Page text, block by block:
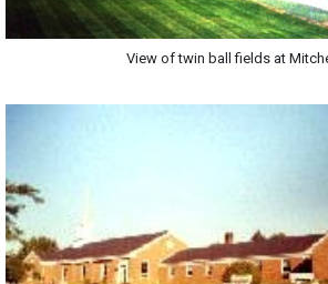
View of twin ball fields at